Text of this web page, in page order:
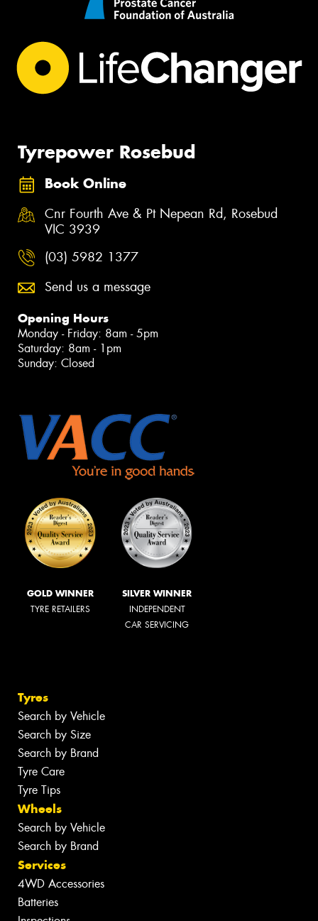
Tyrepower Rosebud
Book Online
Cnr Fourth Ave & Pt Nepean Rd, Rosebud
VIC 3939
(03) 5982 1377
Send us a message
Opening Hours
Monday - Friday: 8am - 5pm
Saturday: 8am - 1pm
Sunday: Closed
GOLD WINNER
TYRE RETAILERS
SILVER WINNER
INDEPENDENT
CAR SERVICING
Tyres
Search by Vehicle
Search by Size
Search by Brand
Tyre Care
Tyre Tips
Wheels
Search by Vehicle
Search by Brand
Services
4WD Accessories
Batteries